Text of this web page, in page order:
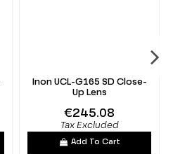
Inon UCL-G165 SD Close-
Up Lens
€245.08
Tax Excluded
Add To Cart